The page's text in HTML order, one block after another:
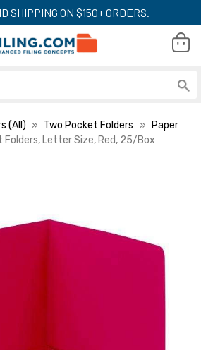
SHIPPING ON $150+ ORDERS.
(All) Two Pocket Folders
Paper
Letter Size, Red, 25/Box